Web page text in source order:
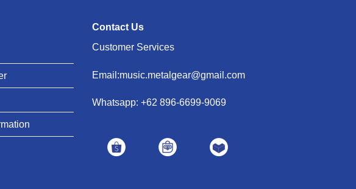
Contact Us
Customer Services
Email:music.metalgear@gmail.com
Whatsapp: +62 896-6699-9069